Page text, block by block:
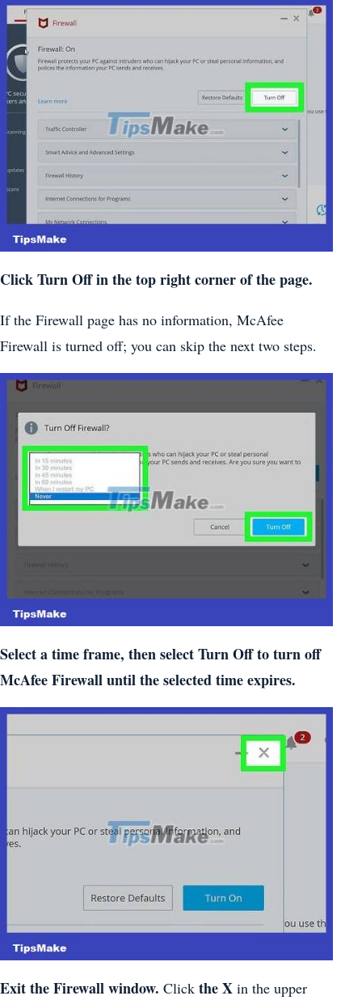
Click Turn Off in the top right corner of the page.
If the Firewall page has no information, McAfee
Firewall is turned off; you can skip the next two steps.
Select a time frame, then select Turn Off to turn off
McAfee Firewall until the selected time expires.
Exit the Firewall window. Click the X in the upper